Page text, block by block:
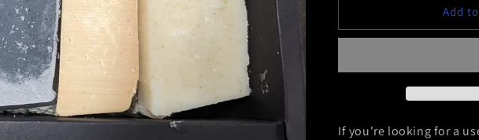
Sample
Gift
Sample
Add
If you're looking for a